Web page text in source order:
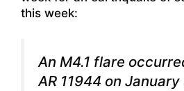
this week:
An M4.1 flare
AR 11944 on